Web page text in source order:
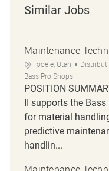
Similar Jobs
Maintenance
Location
Tooele, Utah Category
Bass Pro Shops
POSITION
II supports the
for material
predictive
handlin...